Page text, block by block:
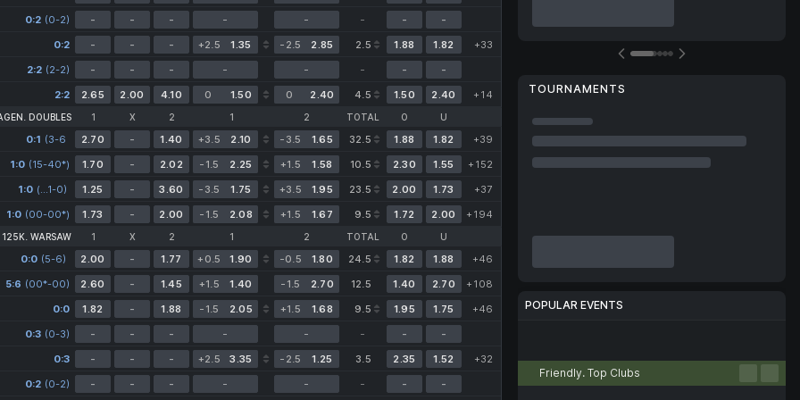
0:2 (0-2) - - - - - - -
-
0:2 - - - +2.5 1.35 -2.5 2.85 2.5 1.88 1.82
+33
2:2 (2-2) - - - - - - -
-
2:2 2.65 2.00 4.10 0 1.50 0 2.40 4.5 1.50 2.40 +14
DOUBLES 1 X 2 1 2 TOTAL O U
0:1 (3-6
2.70 - 1.40 +3.5 2.10 -3.5 1.65 32.5 1.88 1.82
+39
1:0 (15-40*) 1.70 - 2.02 -1.5 2.25 +1.5 1.58 10.5 2.30 1.55
+152
1:0 (6-4
(…1-0) 1.25 - 3.60 -3.5 1.75 +3.5 1.95 23.5 2.00 1.73
+37
1:0 (00-00*) 1.73 - 2.00 -1.5 2.08 +1.5 1.67 9.5 1.72 2.00 +194
WARSAW 1 X 2 1 2 TOTAL O U
0:0 (5-6) 2.00 - 1.77 +0.5 1.90 -0.5 1.80 24.5 1.82 1.88
+46
5:6 (00*-00) 2.60 - 1.45 +1.5 1.40 -1.5 2.70 12.5 1.40 2.70
+108
0:0 1.82 - 1.88 -1.5 2.05 +1.5 1.68 9.5 1.95 1.75
+46
0:3 (0-3) - - - - - - -
-
0:3 - - - +2.5 3.35 -2.5 1.25 3.5 2.35 1.52
+32
0:2 (0-2) - - - - - - - -
TOURNAMENTS
POPULAR EVENTS
Friendly. Top Clubs